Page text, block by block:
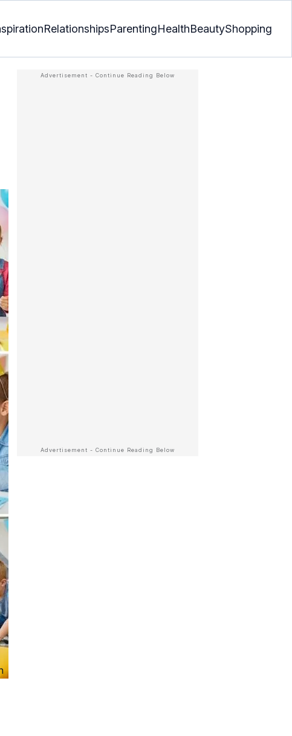
RelationshipsParentingHealthBeautyShopping